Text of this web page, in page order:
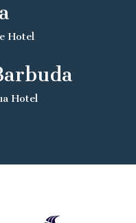
Hotel
Hotel